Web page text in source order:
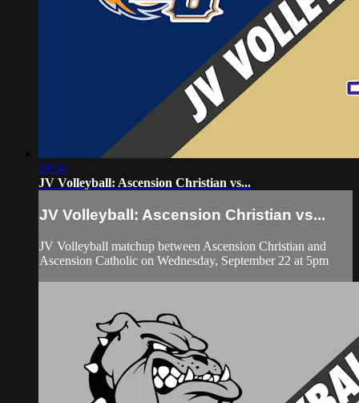
39:34
JV Volleyball: Ascension Christian vs...
JV Volleyball: Ascension Christian vs...
JV Volleyball matchup between Ascension Christian and
Ascension Catholic on Wednesday, September 22 at 5pm